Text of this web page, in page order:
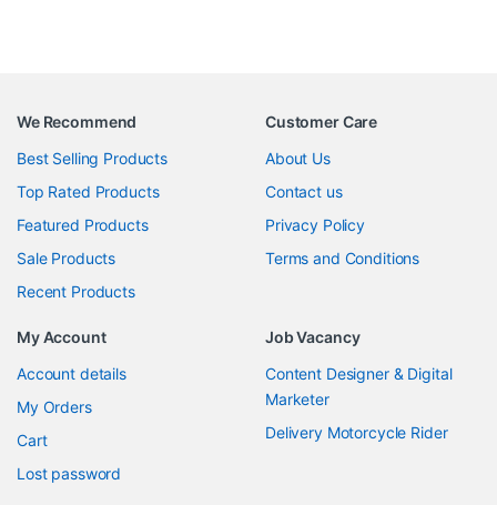
We Recommend
Best Selling Products
Top Rated Products
Featured Products
Sale Products
Recent Products
Customer Care
About Us
Contact us
Privacy Policy
Terms and Conditions
My Account
Account details
My Orders
Cart
Lost password
Job Vacancy
Content Designer & Digital
Marketer
Delivery Motorcycle Rider